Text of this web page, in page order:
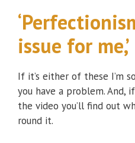
issue for me,’
If it’s either of these I’m
you have a problem. And,
the video you’ll find out
round it.